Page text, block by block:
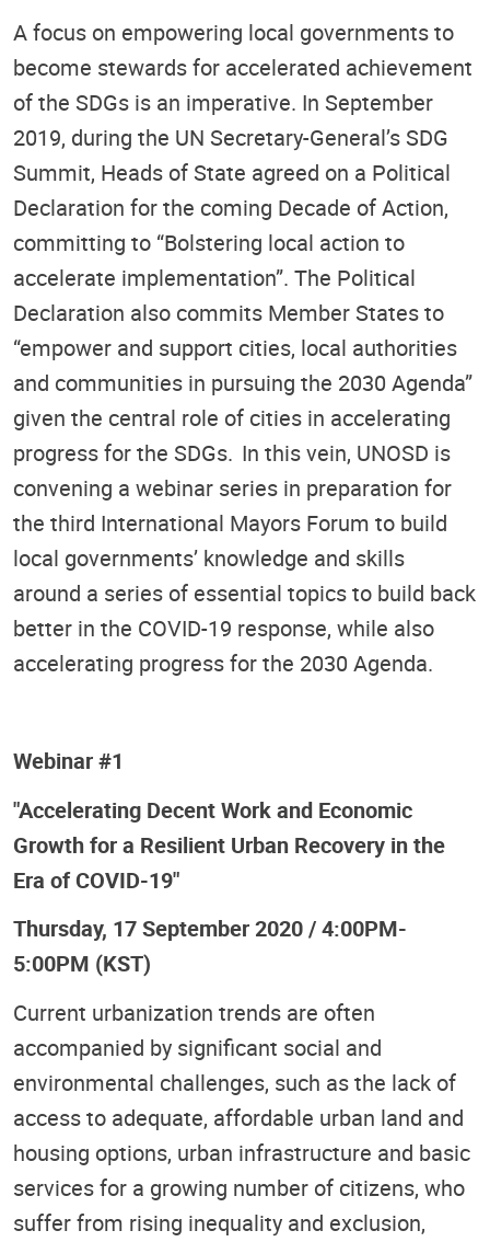
A focus on empowering local governments to
become stewards for accelerated achievement
of the SDGs is an imperative. In September
2019, during the UN Secretary-General’s SDG
Summit, Heads of State agreed on a Political
Declaration for the coming Decade of Action,
committing to “Bolstering local action to
accelerate implementation”. The Political
Declaration also commits Member States to
“empower and support cities, local authorities
and communities in pursuing the 2030 Agenda”
given the central role of cities in accelerating
progress for the SDGs. In this vein, UNOSD is
convening a webinar series in preparation for
the third International Mayors Forum to build
local governments’ knowledge and skills
around a series of essential topics to build back
better in the COVID-19 response, while also
accelerating progress for the 2030 Agenda.
Webinar #1
"Accelerating Decent Work and Economic
Growth for a Resilient Urban Recovery in the
Era of COVID-19"
Thursday, 17 September 2020 / 4:00PM-
5:00PM (KST)
Current urbanization trends are often
accompanied by significant social and
environmental challenges, such as the lack of
access to adequate, affordable urban land and
housing options, urban infrastructure and basic
services for a growing number of citizens, who
suffer from rising inequality and exclusion,